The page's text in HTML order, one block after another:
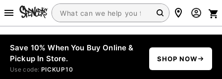
Save 10% When You Buy Online &
Pickup In Store.
Use code: PICKUP10
SHOP NOW